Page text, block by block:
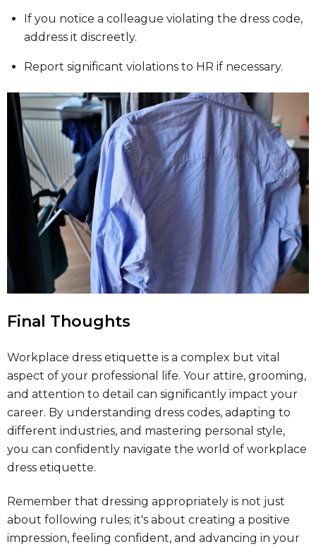
If you notice a colleague violating the dress code,
address it discreetly.
Report significant violations to HR if necessary.
Final Thoughts
Workplace dress etiquette is a complex but vital
aspect of your professional life. Your attire, grooming,
and attention to detail can significantly impact your
career. By understanding dress codes, adapting to
different industries, and mastering personal style,
you can confidently navigate the world of workplace
dress etiquette.
Remember that dressing appropriately is not just
about following rules; it's about creating a positive
impression, feeling confident, and advancing in your